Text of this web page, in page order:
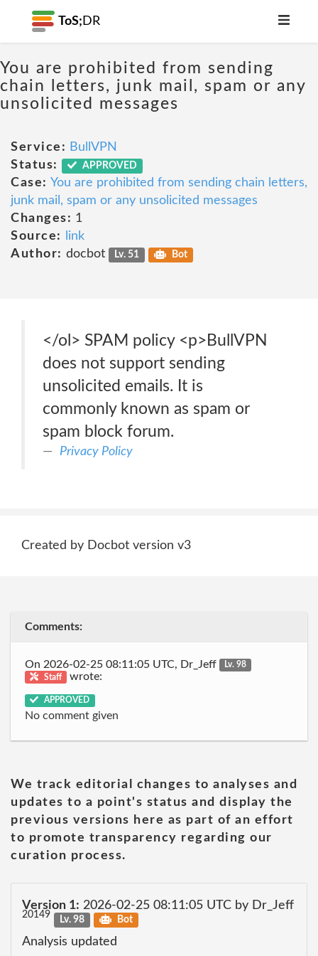
ToS; DR
You are prohibited from sending
chain letters, junk mail, spam or any
unsolicited messages
Service: BullVPN
Status:
APPROVED
Case: You are prohibited from sending chain letters,
junk mail, spam or any unsolicited messages
Changes: 1
Source:
link
Author: docbot Lv. 51 Bot
</ol> SPAM policy <p>BullVPN
does not support sending
unsolicited emails. It is
commonly known as spam or
spam block forum.
Privacy Policy
Created by Docbot version v3
Comments:
On 2026-02-25 08:11:05 UTC, Dr_Jeff
Lv. 98
Staff
wrote:
APPROVED
No comment given
We track editorial changes to analyses and
updates to a point's status and display the
previous versions here as part of an effort
to promote transparency regarding our
curation process.
Version 1: 2026-02-25 08:11:05 UTC by Dr_Jeff
20149 Lv. 98 Bot
Analysis updated